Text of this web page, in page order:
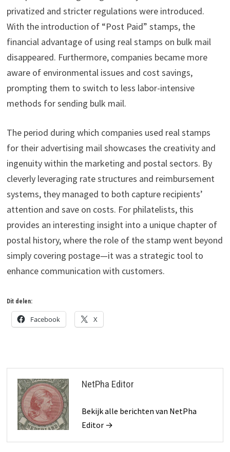
privatized and stricter regulations were introduced.
With the introduction of “Post Paid” stamps, the
financial advantage of using real stamps on bulk mail
disappeared. Furthermore, companies became more
aware of environmental issues and cost savings,
prompting them to switch to less labor-intensive
methods for sending bulk mail.
The period during which companies used real stamps
for their advertising mail showcases the creativity and
ingenuity within the marketing and postal sectors. By
cleverly leveraging rate structures and reimbursement
systems, they managed to both capture recipients’
attention and save on costs. For philatelists, this
provides an interesting insight into a unique chapter of
postal history, where the role of the stamp went beyond
simply covering postage—it was a strategic tool to
enhance communication with customers.
Dit delen:
Facebook X
NetPha Editor
Bekijk alle berichten van NetPha
Editor →